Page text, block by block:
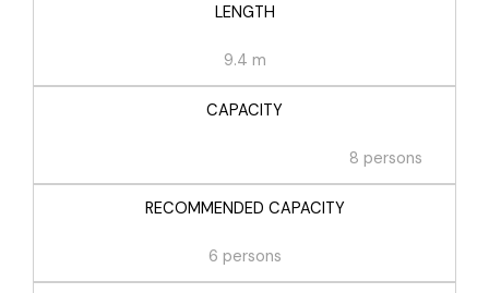
LENGTH
9.4 m
CAPACITY
8 persons
RECOMMENDED CAPACITY
6 persons